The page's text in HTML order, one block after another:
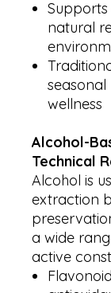
Supports
natural
wellness
Alcohol-
Technical
Alcohol is
extraction
a wide
active